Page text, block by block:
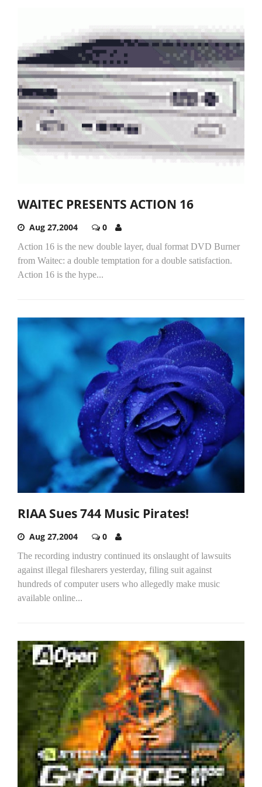
WAITEC PRESENTS ACTION 16
Aug 27,2004 0
Action 16 is the new double layer, dual format DVD Burner
from Waitec: a double temptation for a double satisfaction.
Action 16 is the hype...
RIAA Sues 744 Music Pirates!
Aug 27,2004 0
The recording industry continued its onslaught of lawsuits
against illegal filesharers yesterday, filing suit against
hundreds of computer users who allegedly make music
available online...